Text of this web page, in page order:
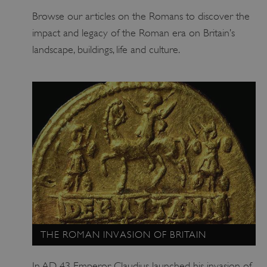
Browse our articles on the Romans to discover the
impact and legacy of the Roman era on Britain’s
landscape, buildings, life and culture.
THE ROMAN INVASION OF BRITAIN
ARRAffinity
Microsoft Corporation
.www.english-heritage.org.uk